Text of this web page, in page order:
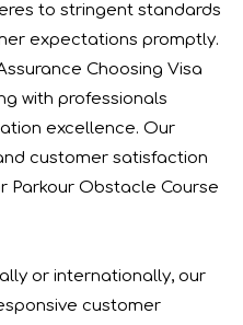
was the chance to
Russian
to stringent standards
expectations promptly.
Choosing Visa
with professionals
excellence. Our
customer satisfaction
Parkour Obstacle Course
or internationally, our
customer